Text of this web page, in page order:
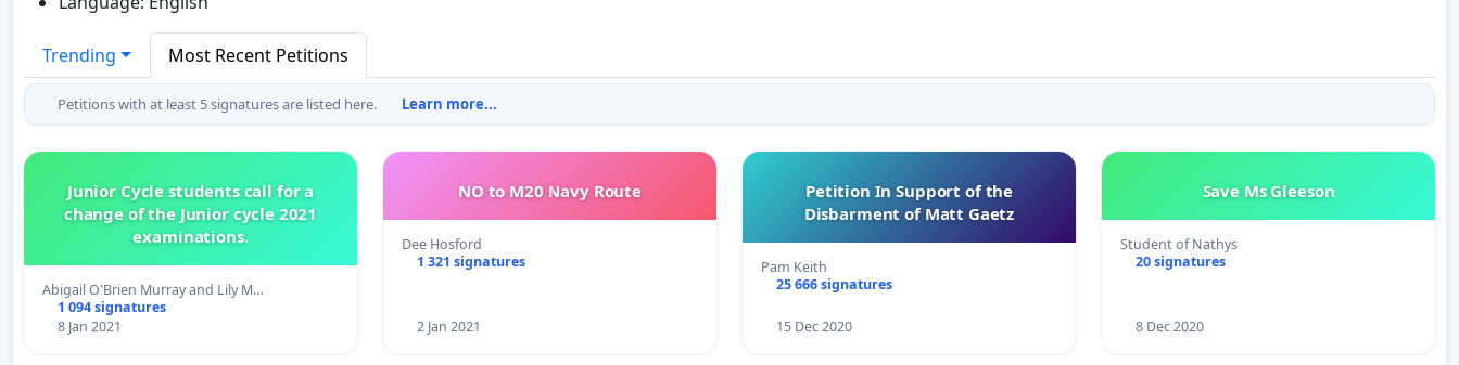
Trending Most Recent Petitions
Petitions with at least 5 signatures are listed here. Learn more...
Junior Cycle students call for a
change of the Junior cycle 2021
examinations.
Abigail O'Brien Murray and Lily M…
1 094 signatures
8 Jan 2021
NO to M20 Navy Route
Dee Hosford
1 321 signatures
2 Jan 2021
Petition In Support of the
Disbarment of Matt Gaetz
Pam Keith
25 666 signatures
15 Dec 2020
Save Ms Gleeson
Student of Nathys
20 signatures
8 Dec 2020